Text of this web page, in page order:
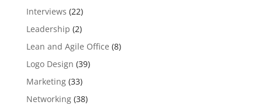
Interviews (22)
Leadership (2)
Lean and Agile Office (8)
Logo Design (39)
Marketing(33)
Networking(38)